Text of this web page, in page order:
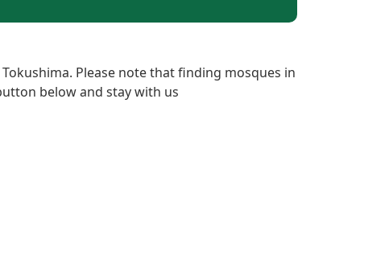
Please note that finding mosques in
below and stay with us